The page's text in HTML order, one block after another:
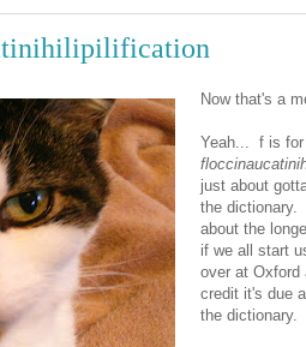
Now that's a
Yeah... f is for
just about
the
about the
if we all start
over at Oxford
credit it's due
the dictionary.